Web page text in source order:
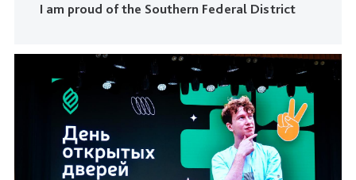
I am proud of the Southern Federal District